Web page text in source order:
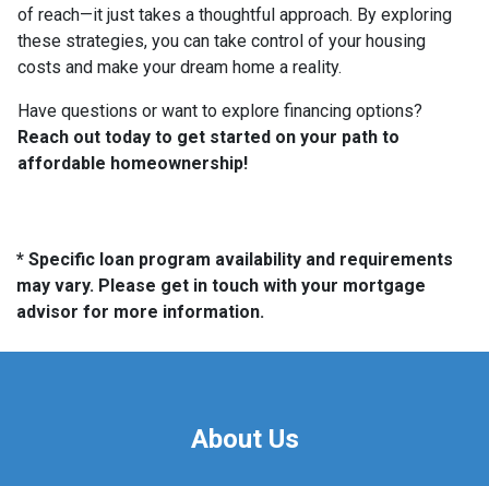
of reach—it just takes a thoughtful approach. By exploring
these strategies, you can take control of your housing
costs and make your dream home a reality.
Have questions or want to explore financing options?
Reach out today to get started on your path to
affordable homeownership!
* Specific loan program availability and requirements
may vary. Please get in touch with your mortgage
advisor for more information.
About Us